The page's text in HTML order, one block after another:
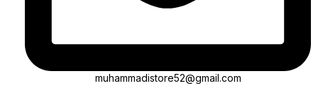
muhammadistore52@gmail.com